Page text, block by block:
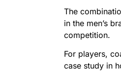
The
in the men’s
competition.
For players,
case study in